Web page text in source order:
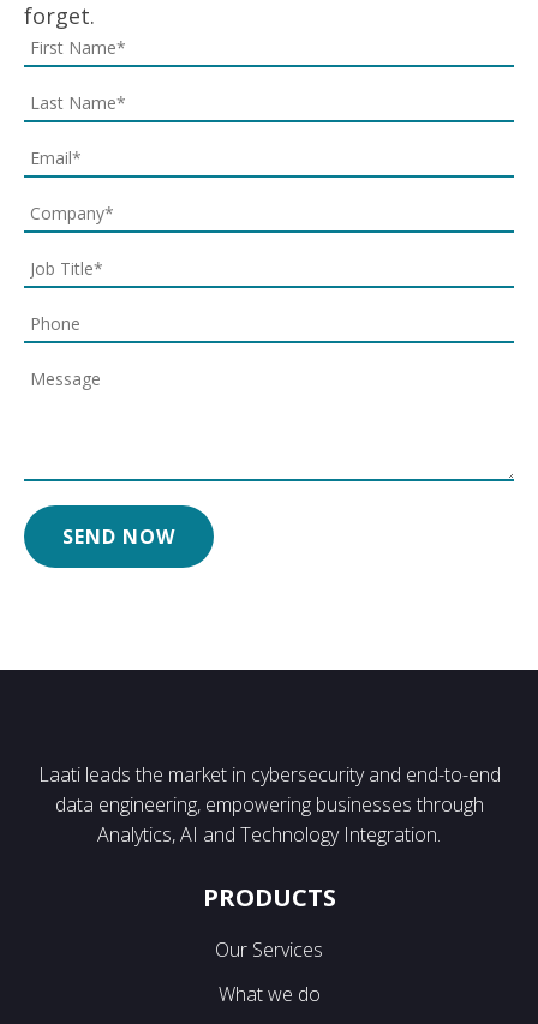
forget.
Laati leads the market in cybersecurity and end-to-end
data engineering, empowering businesses through
Analytics, AI and Technology Integration.
PRODUCTS
Our Services
What we do